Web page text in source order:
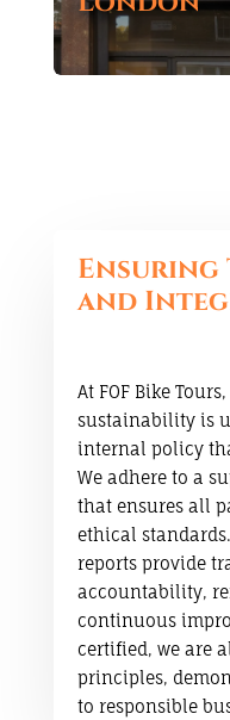
Ensuring
and
At FOF Bike
sustainability is
internal policy
We adhere to a
that ensures all
ethical
reports provide
accountability,
continuous
certified, we are
principles,
to responsible